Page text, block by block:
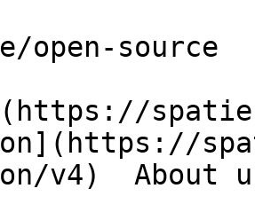
open-source
v4)  About